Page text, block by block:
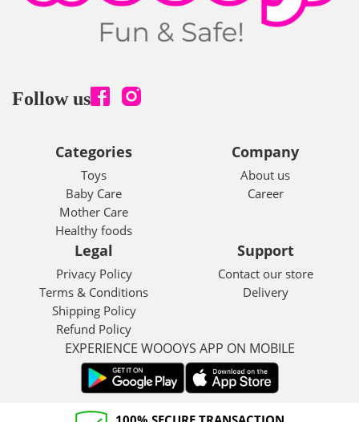
Follow us
Categories
Toys
Baby Care
Mother Care
Healthy foods
Company
About us
Career
Legal
Privacy Policy
Terms & Conditions
Shipping Policy
Refund Policy
Support
Contact our store
Delivery
EXPERIENCE WOOOYS APP ON MOBILE